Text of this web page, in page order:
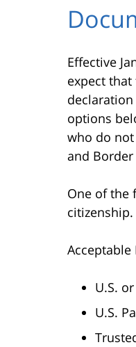
Effective
expect
options
who do
and
One of the
citizenship.
Acceptable
U.S.
U.S.